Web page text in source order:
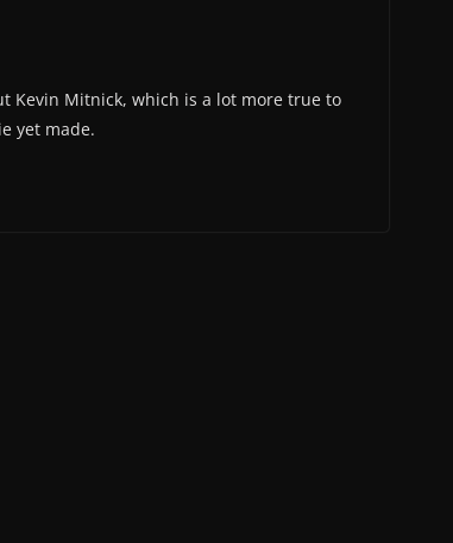
Kevin Mitnick, which is a lot more true to
yet made.